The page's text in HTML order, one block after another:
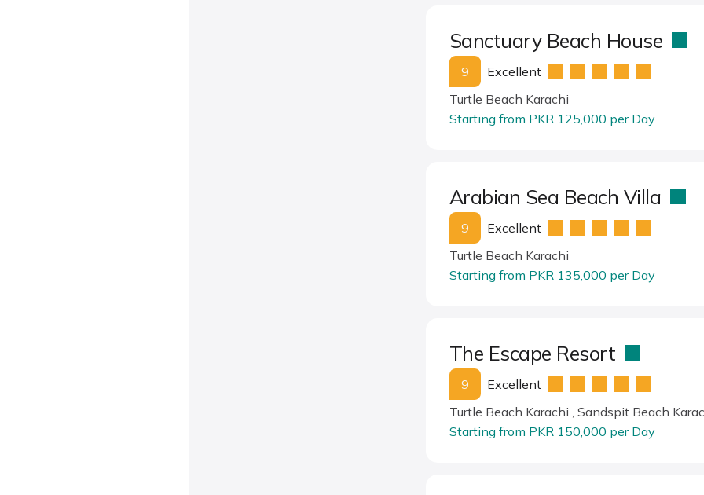
Sanctuary Beach House
9
Excellent
Turtle Beach Karachi
Starting from PKR 125,000 per Day
Arabian Sea Beach Villa
9
Excellent
Turtle Beach Karachi
Starting from PKR 135,000 per Day
The Escape Resort
9
Excellent
Turtle Beach Karachi , Sandspit Beach
Starting from PKR 150,000 per Day